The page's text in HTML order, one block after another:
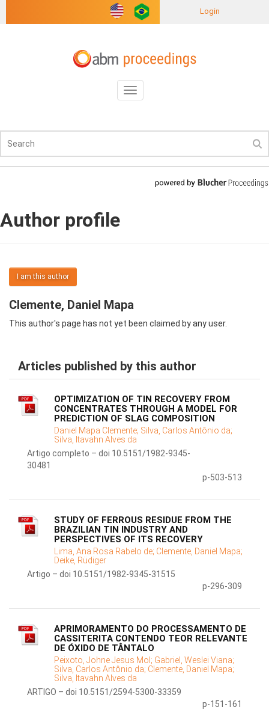
Login
Toggle
navigation
Author profile
I am this author
Clemente, Daniel Mapa
This author's page has not yet been claimed by any user.
Articles published by this author
OPTIMIZATION OF TIN RECOVERY FROM
CONCENTRATES THROUGH A MODEL FOR
PREDICTION OF SLAG COMPOSITION
Daniel Mapa Clemente; Silva, Carlos Antônio da;
Silva, Itavahn Alves da
Artigo completo – doi 10.5151/1982-9345-
30481
p-503-513
STUDY OF FERROUS RESIDUE FROM THE
BRAZILIAN TIN INDUSTRY AND
PERSPECTIVES OF ITS RECOVERY
Lima, Ana Rosa Rabelo de; Clemente, Daniel Mapa;
Deike, Rüdiger
Artigo – doi 10.5151/1982-9345-31515
p-296-309
APRIMORAMENTO DO PROCESSAMENTO DE
CASSITERITA CONTENDO TEOR RELEVANTE
DE ÓXIDO DE TÂNTALO
Peixoto, Johne Jesus Mol; Gabriel, Weslei Viana;
Silva, Carlos Antônio da; Clemente, Daniel Mapa;
Silva, Itavahn Alves da
ARTIGO – doi 10.5151/2594-5300-33359
p-151-161